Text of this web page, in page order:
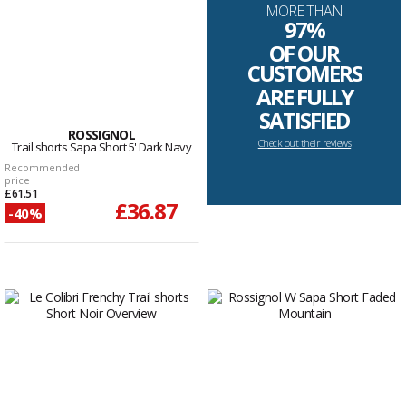
ROSSIGNOL
Trail shorts Sapa Short 5' Dark Navy
Recommended
price
£61.51
-40% £36.87
MORE THAN
97%
OF OUR
CUSTOMERS
ARE FULLY
SATISFIED
Check out their reviews